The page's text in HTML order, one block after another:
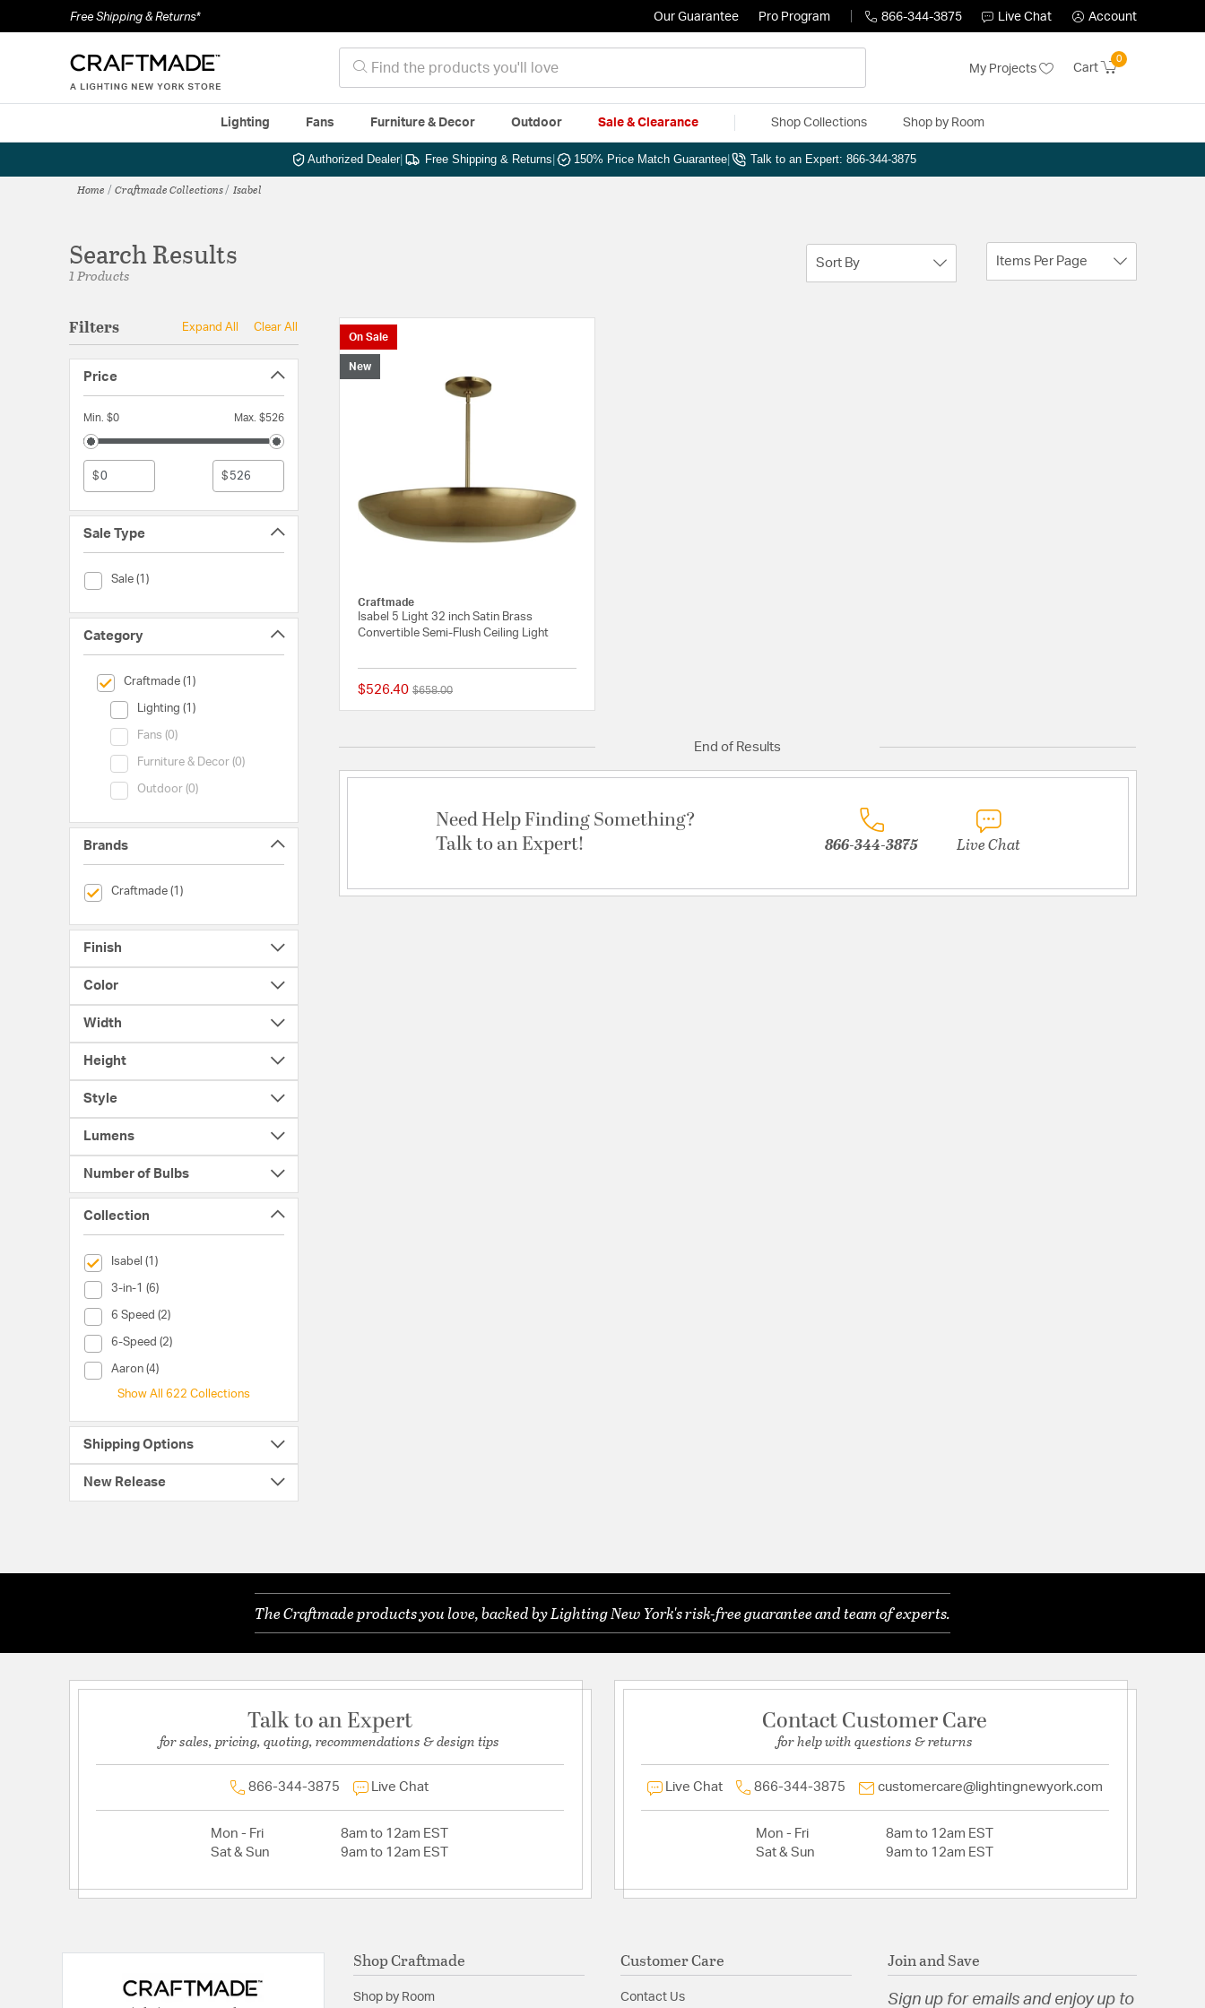
Free Shipping & Returns* Our Guarantee Pro Program 866-344-3875 Live Chat Account
My Projects Cart
0
Lighting Fans Furniture & Decor Outdoor Sale & Clearance Shop Collections Shop by Room
Authorized Dealer| Free Shipping & Returns 150% Price Match Guarantee Talk to an Expert: 866-344-3875
Home Craftmade Collections Isabel
Search Results
1 Products
Sort By Items Per Page
Filters Expand All Clear All
Price
Min. $0 Max. $526
$ $
Sale Type
Sale (1)
Sale Type (Sale)
Category
Craftmade (1)
selected Currently Refined by Category: Craftmade
Lighting (1)
Category (Lighting)
Fans (0)
Category (Fans)
Furniture & Decor (0)
Category (Furniture & Decor)
Outdoor (0)
Category (Outdoor)
Brands
Craftmade (1)
selected Currently Refined by Brands: Craftmade
Finish
Color
Width
Height
Style
Lumens
Number of Bulbs
Collection
Isabel (1)
selected Currently Refined by Collection: Isabel
3-in-1 (6)
Collection (3-in-1)
6 Speed (2)
Collection (6 Speed)
6-Speed (2)
Collection (6-Speed)
Aaron (4)
Collection (Aaron)
Show All 622 Collections
Shipping Options
New Release
On Sale
New
Craftmade
Isabel 5 Light 32 inch Satin Brass
Convertible Semi-Flush Ceiling Light
$526.40 Price reduced from
$658.00to
End of Results
Need Help Finding Something?
Talk to an Expert!
866-344-3875 Live Chat
The Craftmade products you love, backed by Lighting New York's risk-free guarantee and team of experts.
Talk to an Expert
for sales, pricing, quoting, recommendations & design tips
866-344-3875 Live Chat
Mon - Fri
8am to 12am EST
Sat & Sun
9am to 12am EST
Contact Customer Care
for help with questions & returns
Live Chat 866-344-3875 customercare@lightingnewyork.com
Mon - Fri
8am to 12am EST
Sat & Sun
9am to 12am EST
Shop Craftmade
Shop by Room
Customer Care
Contact Us
Join and Save
Sign up for emails and enjoy up to